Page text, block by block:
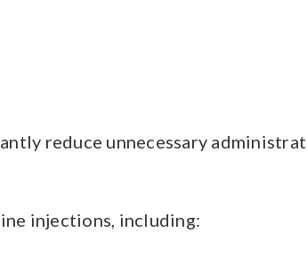
reduce unnecessary
injections, including: